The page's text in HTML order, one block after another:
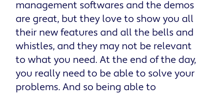
management softwares and the demos
are great, but they love to show you all
their new features and all the bells and
whistles, and they may not be relevant
to what you need. At the end of the day,
you really need to be able to solve your
problems. And so being able to